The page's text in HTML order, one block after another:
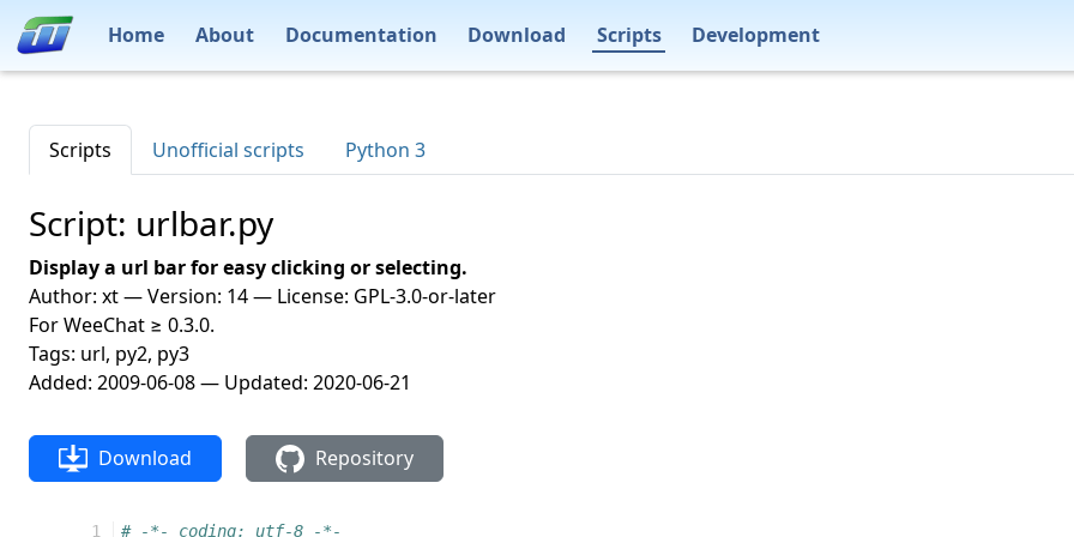
Home About Documentation Download Scripts Development
Scripts Unofficial scripts Python 3
Script: urlbar.py
Display a url bar for easy clicking or selecting.
Author: xt — Version: 14 — License: GPL-3.0-or-later
For WeeChat ≥ 0.3.0.
Tags: url, py2, py3
Added: 2009-06-08 — Updated: 2020-06-21
Download Repository
  1
# -*- coding: utf-8 -*-